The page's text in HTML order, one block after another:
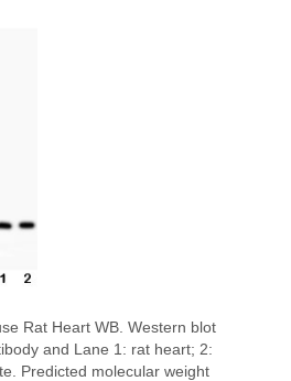
Rat Heart WB. Western blot
and Lane 1: rat heart; 2:
Predicted molecular weight